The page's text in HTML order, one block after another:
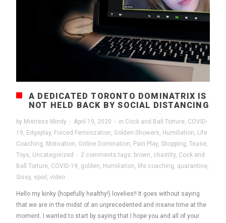
A DEDICATED TORONTO DOMINATRIX IS
NOT HELD BACK BY SOCIAL DISTANCING
by Mistress Mindy · April 19, 2020 · in Cock and Ball Torture, COVID-
19, Edgeplay, Forced Feminization, Golden Showers, Humiliation, Life
Coaching, Motivation, Online Domination, Pain Play, Shopping, Tease,
Toys, Uncategorized · 2 comments tags: brown, chastity, Cock and
Ball Torture, COVID-19, golden, Humiliation, life coaching, quarantine,
Sissy, spoil , video
Hello my kinky (hopefully healthy!) lovelies!! It goes without saying
that we are in the midst of an unprecedented and insane time at the
moment. I wanted to start by saying that I hope you and all of your